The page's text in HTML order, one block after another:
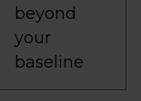
beyond
your
baseline